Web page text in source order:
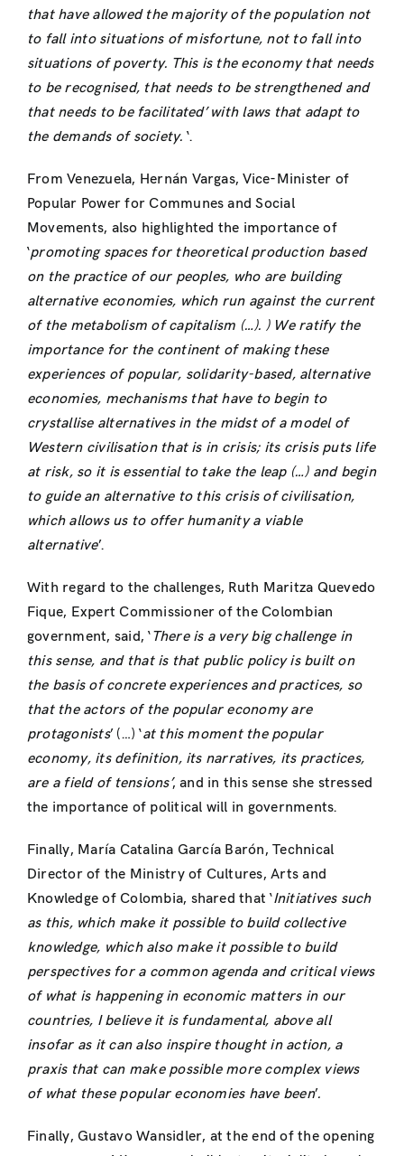
that have allowed the majority of the population not
to fall into situations of misfortune, not to fall into
situations of poverty. This is the economy that needs
to be recognised, that needs to be strengthened and
that needs to be facilitated’ with laws that adapt to
the demands of society. ‘.
From Venezuela, Hernán Vargas, Vice-Minister of
Popular Power for Communes and Social
Movements, also highlighted the importance of
‘promoting spaces for theoretical production based
on the practice of our peoples, who are building
alternative economies, which run against the current
of the metabolism of capitalism (…). ) We ratify the
importance for the continent of making these
experiences of popular, solidarity-based, alternative
economies, mechanisms that have to begin to
crystallise alternatives in the midst of a model of
Western civilisation that is in crisis; its crisis puts life
at risk, so it is essential to take the leap (…) and begin
to guide an alternative to this crisis of civilisation,
which allows us to offer humanity a viable
alternative’.
With regard to the challenges, Ruth Maritza Quevedo
Fique, Expert Commissioner of the Colombian
government, said, ‘There is a very big challenge in
this sense, and that is that public policy is built on
the basis of concrete experiences and practices, so
that the actors of the popular economy are
protagonists’ (…) ‘at this moment the popular
economy, its definition, its narratives, its practices,
are a field of tensions’, and in this sense she stressed
the importance of political will in governments.
Finally, María Catalina García Barón, Technical
Director of the Ministry of Cultures, Arts and
Knowledge of Colombia, shared that ‘Initiatives such
as this, which make it possible to build collective
knowledge, which also make it possible to build
perspectives for a common agenda and critical views
of what is happening in economic matters in our
countries, I believe it is fundamental, above all
insofar as it can also inspire thought in action, a
praxis that can make possible more complex views
of what these popular economies have been’.
Finally, Gustavo Wansidler, at the end of the opening